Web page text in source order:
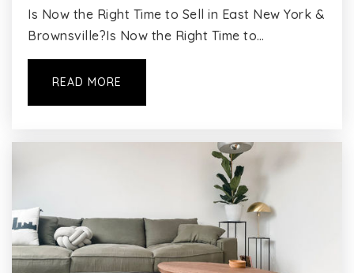
Is Now the Right Time to Sell in East New York &
Brownsville?Is Now the Right Time to…
READ MORE